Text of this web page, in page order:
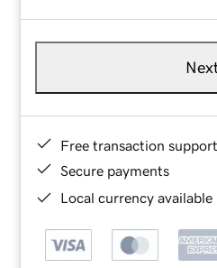
Free transaction support
Secure payments
Local currency